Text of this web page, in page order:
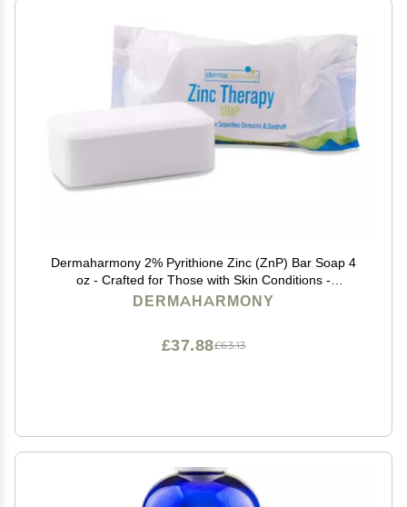
Dermaharmony 2% Pyrithione Zinc (ZnP) Bar Soap 4
oz - Crafted for Those with Skin Conditions -
Seborrheic Dermatitis, Dandruff, Psoriasis, Eczema,
DERMAHARMONY
£63.13
£37.88